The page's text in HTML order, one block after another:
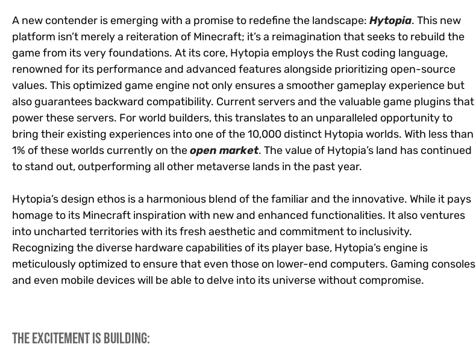
A new contender is emerging with a promise to redefine the landscape: Hytopia. This new
platform isn’t merely a reiteration of Minecraft; it’s a reimagination that seeks to rebuild the
game from its very foundations. At its core, Hytopia employs the Rust coding language,
renowned for its performance and advanced features alongside prioritizing open-source
values. This optimized game engine not only ensures a smoother gameplay experience but
also guarantees backward compatibility. Current servers and the valuable game plugins that
power these servers. For world builders, this translates to an unparalleled opportunity to
bring their existing experiences into one of the 10,000 distinct Hytopia worlds. With less than
1% of these worlds currently on theopen market. The value of Hytopia’s land has continued
to stand out, outperforming all other metaverse lands in the past year.
Hytopia’s design ethos is a harmonious blend of the familiar and the innovative. While it pays
homage to its Minecraft inspiration with new and enhanced functionalities. It also ventures
into uncharted territories with its fresh aesthetic and commitment to inclusivity.
Recognizing the diverse hardware capabilities of its player base, Hytopia’s engine is
meticulously optimized to ensure that even those on lower-end computers. Gaming consoles
and even mobile devices will be able to delve into its universe without compromise.
The Excitement is Building: